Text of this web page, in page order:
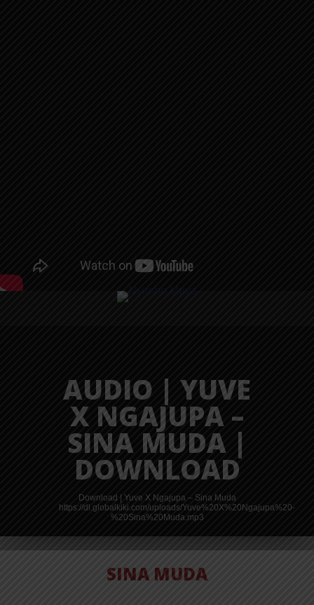
AUDIO | YUVE
X NGAJUPA –
SINA MUDA |
DOWNLOAD
Download | Yuve X Ngajupa – Sina Muda
https://dl.globalkiki.com/uploads/Yuve%20X%20Ngajupa%20-
%20Sina%20Muda.mp3
SINA MUDA